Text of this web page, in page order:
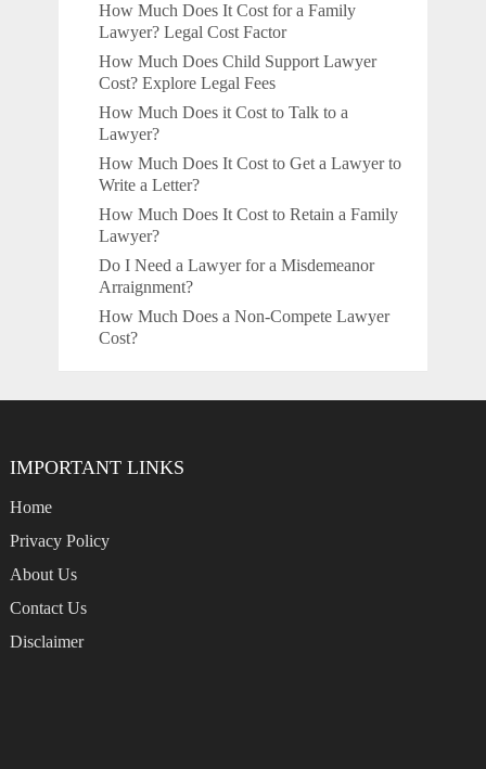
How Much Does It Cost for a Family
Lawyer? Legal Cost Factor
How Much Does Child Support Lawyer
Cost? Explore Legal Fees
How Much Does it Cost to Talk to a
Lawyer?
How Much Does It Cost to Get a Lawyer to
Write a Letter?
How Much Does It Cost to Retain a Family
Lawyer?
Do I Need a Lawyer for a Misdemeanor
Arraignment?
How Much Does a Non-Compete Lawyer
Cost?
IMPORTANT LINKS
Home
Privacy Policy
About Us
Contact Us
Disclaimer